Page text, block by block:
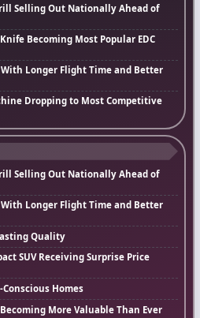
Selling Out Nationally Ahead of
Becoming Most Popular EDC
With Longer Flight Time and Better
Dropping to Most Competitive
Selling Out Nationally Ahead of
With Longer Flight Time and Better
Quality
SUV Receiving Surprise Price
Homes
More Valuable Than Ever